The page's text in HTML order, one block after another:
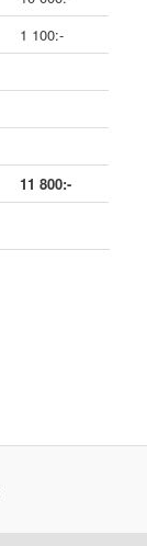
1 100:-
11 800:-